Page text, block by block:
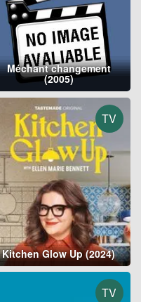
Méchant changement
(2005)
TV
Kitchen Glow Up (2024)
TV